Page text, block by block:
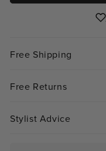
Free Shipping
Free Returns
Stylist Advice